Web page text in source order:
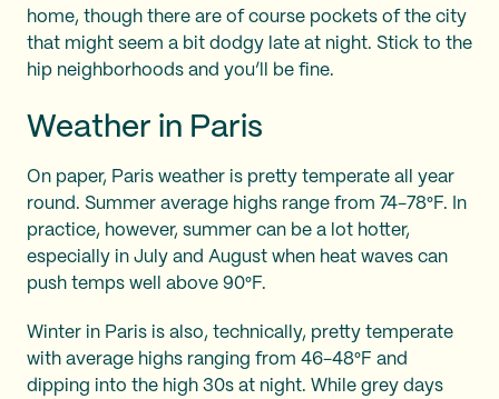
home, though there are of course pockets of the city
that might seem a bit dodgy late at night. Stick to the
hip neighborhoods and you’ll be fine.
Weather in Paris
On paper, Paris weather is pretty temperate all year
round. Summer average highs range from 74-78°F. In
practice, however, summer can be a lot hotter,
especially in July and August when heat waves can
push temps well above 90°F.
Winter in Paris is also, technically, pretty temperate
with average highs ranging from 46-48°F and
dipping into the high 30s at night. While grey days